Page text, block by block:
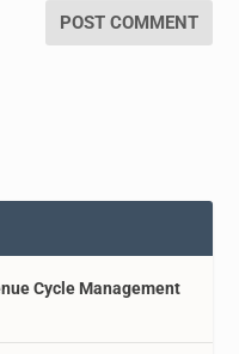
Cycle Management